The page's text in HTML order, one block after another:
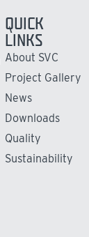
QUICK
LINKS
About SVC
Project Gallery
News
Downloads
Quality
Sustainability